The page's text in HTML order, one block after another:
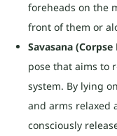
foreheads on the
front of them or
Savasana (Corpse
pose that aims to
system. By lying
and arms relaxed
consciously